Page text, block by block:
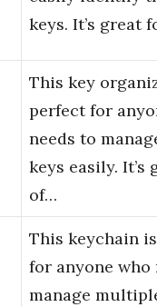
keys. It’s great
This key
perfect for
needs to
keys easily. It’s
of…
This keychain
for anyone who
manage